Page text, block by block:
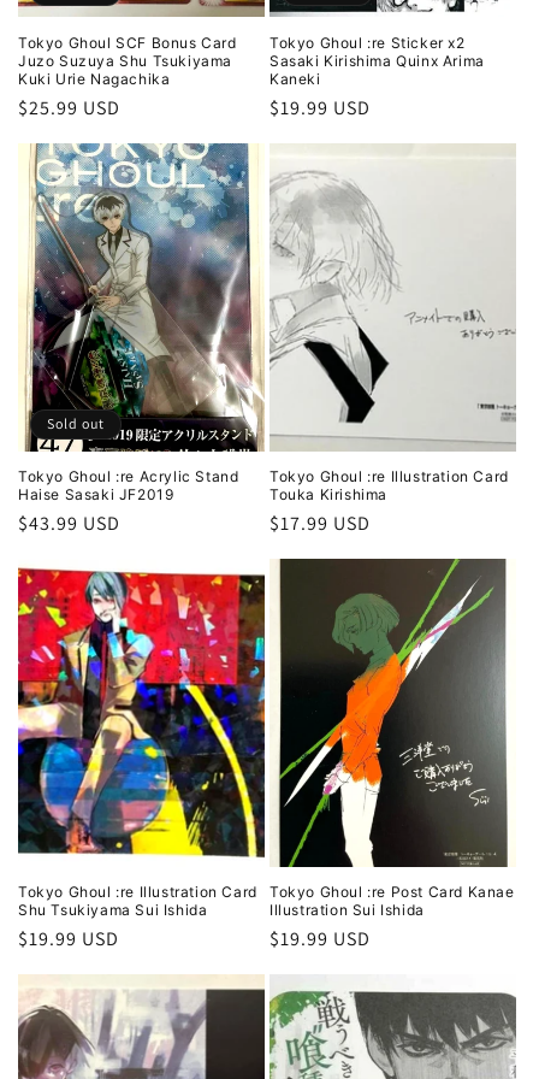
Tokyo Ghoul SCF Bonus Card
Juzo Suzuya Shu Tsukiyama
Kuki Urie Nagachika
Regular
$25.99 USD
Tokyo Ghoul :re Sticker x2
Sasaki Kirishima Quinx Arima
Kaneki
Regular
$19.99 USD
Sold out
Tokyo Ghoul :re Acrylic Stand
Haise Sasaki JF2019
Regular
$43.99 USD
Tokyo Ghoul :re Illustration Card
Touka Kirishima
Regular
$17.99 USD
Tokyo Ghoul :re Illustration Card
Shu Tsukiyama Sui Ishida
Regular
$19.99 USD
Tokyo Ghoul :re Post Card Kanae
Illustration Sui Ishida
Regular
$19.99 USD